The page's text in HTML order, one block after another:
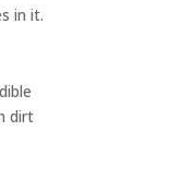
in it.
dirt